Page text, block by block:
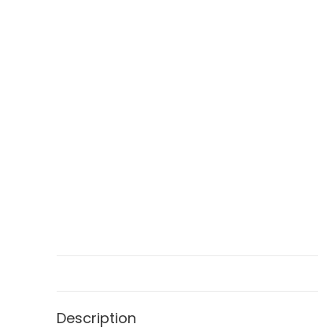
Description